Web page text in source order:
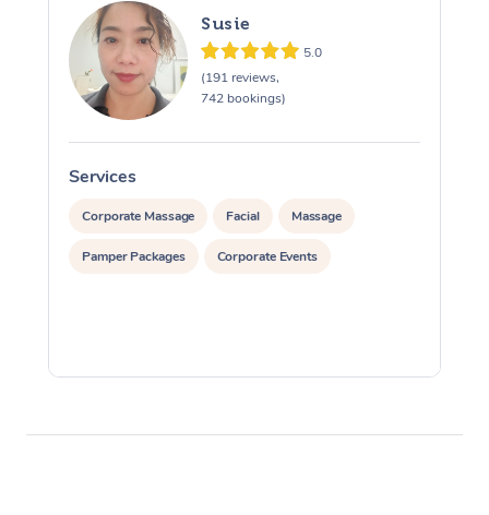
Susie
5.0
(191 reviews,
742 bookings)
Services
Corporate Massage Facial Massage
Pamper Packages Corporate Events